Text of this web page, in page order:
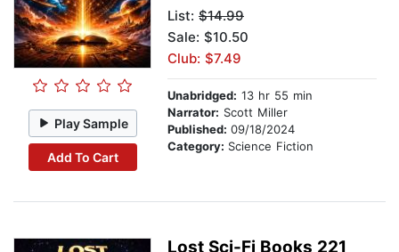
Play Sample
Add To Cart
List: $14.99
Sale: $10.50
Club: $7.49
Unabridged: 13 hr 55 min
Narrator: Scott Miller
Published: 09/18/2024
Category: Science Fiction
Lost Sci-Fi Books 221